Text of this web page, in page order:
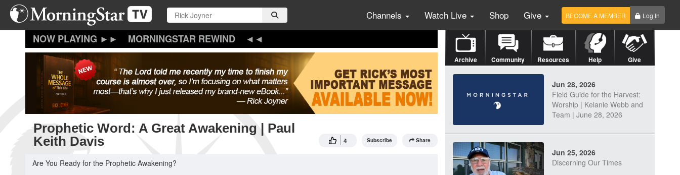
Skip
main
Channels Watch Live Shop Give BECOME A MEMBER Log In
MORNINGSTAR REWIND
Prophetic Word: A Great Awakening | Paul
Keith Davis
4 Subscribe Share
Are You Ready for the Prophetic Awakening?
Archive Community Resources Help Give
Jun 28, 2026
Field Guide for the Harvest:
Worship | Kelanie Webb and
Team | June 28, 2026
Jun 25, 2026
Discerning Our Times